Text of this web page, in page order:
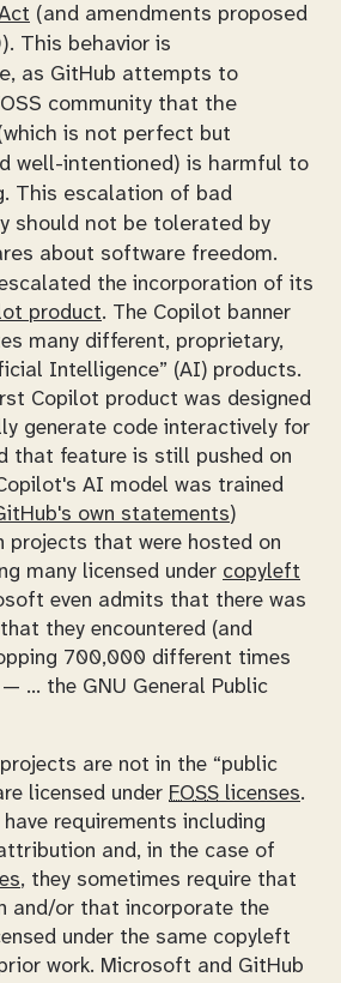
(and amendments proposed
This behavior is
as GitHub attempts to
community that the
is not perfect but
well-intentioned) is harmful to
This escalation of bad
should not be tolerated by
about software freedom.
the incorporation of its
product. The Copilot banner
many different, proprietary,
Intelligence” (AI) products.
Copilot product was designed
generate code interactively for
that feature is still pushed on
AI model was trained
own statements)
projects that were hosted on
many licensed under copyleft
even admits that there was
they encountered (and
700,000 different times
… the GNU General Public
are not in the “public
licensed under FOSS licenses.
requirements including
and, in the case of
, they sometimes require that
and/or that incorporate the
under the same copyleft
work. Microsoft and GitHub